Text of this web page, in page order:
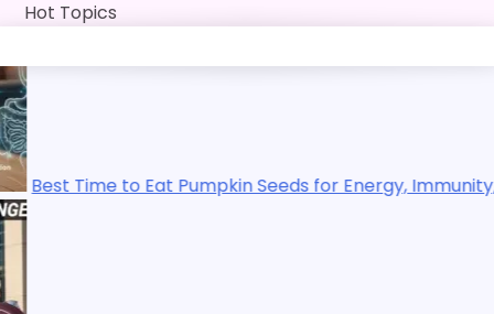
Skip
content
Hot Topics
Eat Pumpkin Seeds for Energy, Immunity, Digestion,